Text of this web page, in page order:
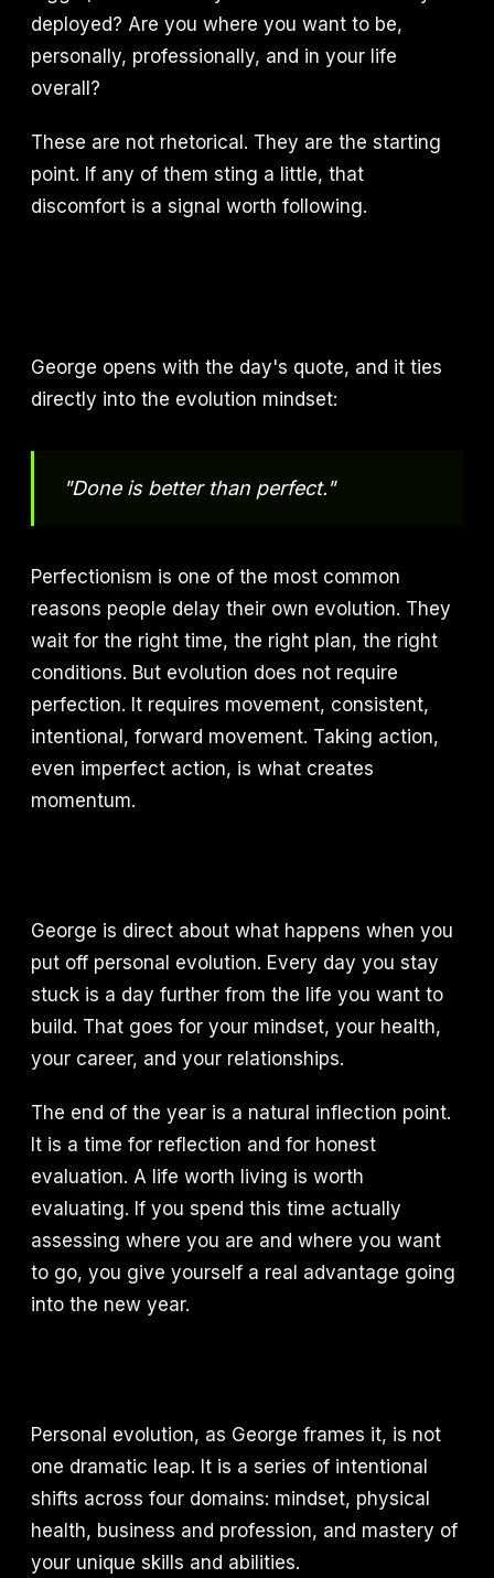
deployed? Are you where you want to be,
personally, professionally, and in your life
overall?
These are not rhetorical. They are the starting
point. If any of them sting a little, that
discomfort is a signal worth following.
George opens with the day's quote, and it ties
directly into the evolution mindset:
"Done is better than perfect."
Perfectionism is one of the most common
reasons people delay their own evolution. They
wait for the right time, the right plan, the right
conditions. But evolution does not require
perfection. It requires movement, consistent,
intentional, forward movement. Taking action,
even imperfect action, is what creates
momentum.
George is direct about what happens when you
put off personal evolution. Every day you stay
stuck is a day further from the life you want to
build. That goes for your mindset, your health,
your career, and your relationships.
The end of the year is a natural inflection point.
It is a time for reflection and for honest
evaluation. A life worth living is worth
evaluating. If you spend this time actually
assessing where you are and where you want
to go, you give yourself a real advantage going
into the new year.
Personal evolution, as George frames it, is not
one dramatic leap. It is a series of intentional
shifts across four domains: mindset, physical
health, business and profession, and mastery of
your unique skills and abilities.